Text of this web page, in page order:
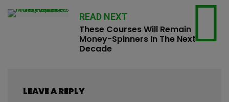
READ NEXT
These Courses Will Remain
Money-Spinners In The Next
Decade
LEAVE A REPLY